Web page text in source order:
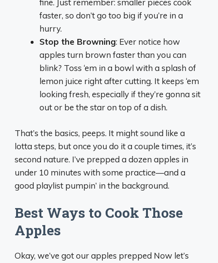
fine. Just remember: smaller pieces cook
faster, so don’t go too big if you’re in a
hurry.
Stop the Browning: Ever notice how
apples turn brown faster than you can
blink? Toss ‘em in a bowl with a splash of
lemon juice right after cutting. It keeps ‘em
looking fresh, especially if they’re gonna sit
out or be the star on top of a dish.
That’s the basics, peeps. It might sound like a
lotta steps, but once you do it a couple times, it’s
second nature. I’ve prepped a dozen apples in
under 10 minutes with some practice—and a
good playlist pumpin’ in the background.
Best Ways to Cook Those
Apples
Okay, we’ve got our apples prepped Now let’s